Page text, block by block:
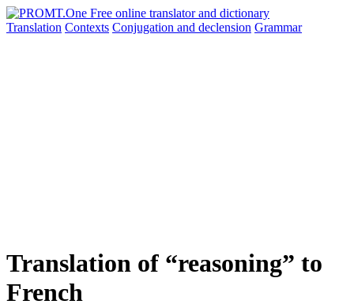
Translation Contexts Conjugation and declension Grammar
Translation of “reasoning” to
French